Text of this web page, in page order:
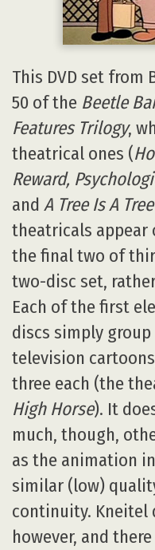
This DVD set from
50 of the Beetle
Features Trilogy,
theatrical ones (
Reward,
and A Tree Is A
theatricals appear
the final two of
two-disc set,
Each of the first
discs simply
television
three each (the
High Horse). It
much, though,
as the animation
similar (low)
continuity. Kneitel
however, and